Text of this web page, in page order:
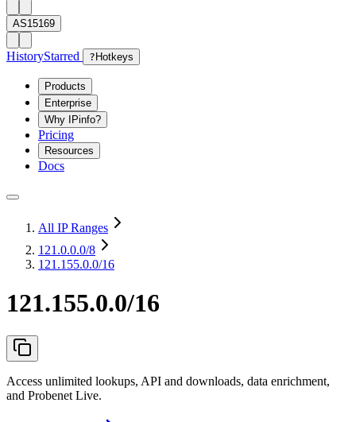
AS15169
HistoryStarred ? Hotkeys
Products
Enterprise
Why IPinfo?
Pricing
Resources
Docs
All IP Ranges
121.0.0.0/8
121.155.0.0/16
121.155.0.0/16
Access unlimited lookups, API and downloads, data enrichment,
and Probenet Live.